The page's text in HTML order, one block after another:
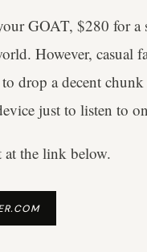
GOAT, $280 for a
However, casual
drop a decent
just to listen to
the link below.